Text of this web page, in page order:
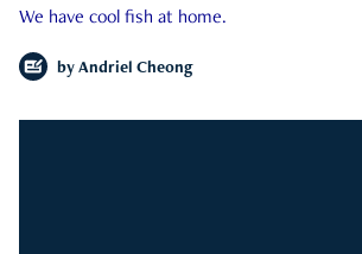
We have cool fish at home.
by Andriel Cheong